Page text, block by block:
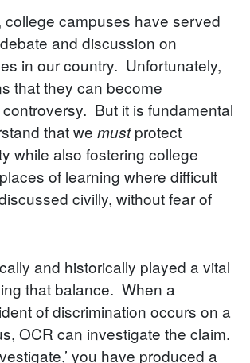
college campuses have served
and discussion on
in our country. Unfortunately,
that they can become
But it is fundamental
that we mustprotect
while also fostering college
of learning where difficult
civilly, without fear of
and historically played a vital
that balance. When a
of discrimination occurs on a
OCR can investigate the claim.
you have produced a